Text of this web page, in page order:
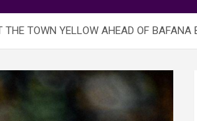
TOWN YELLOW AHEAD OF BAFANA